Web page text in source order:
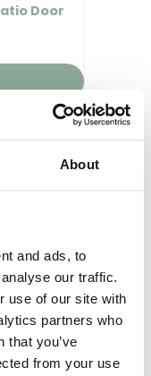
About
and ads, to
our traffic.
use of our site with
partners who
that you’ve
from your use
Door